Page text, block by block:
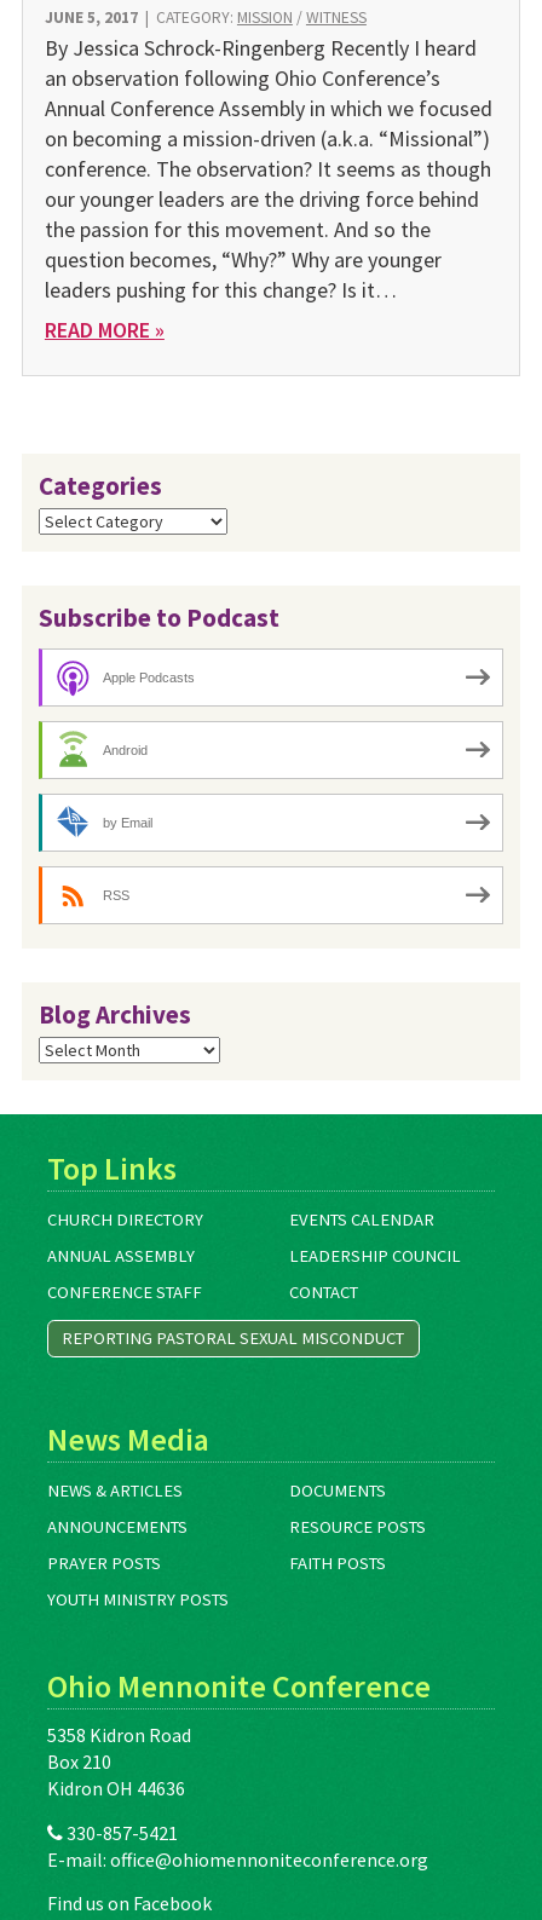
JUNE 5, 2017| CATEGORY: MISSION /WITNESS
By Jessica Schrock-Ringenberg Recently I heard
an observation following Ohio Conference’s
Annual Conference Assembly in which we focused
on becoming a mission-driven (a.k.a. “Missional”)
conference. The observation? It seems as though
our younger leaders are the driving force behind
the passion for this movement. And so the
question becomes, “Why?” Why are younger
leaders pushing for this change? Is it…
READ MORE »
Categories
Categories
Subscribe to Podcast
Apple Podcasts
Android
by Email
RSS
Blog Archives
Blog
Archives
Top Links
CHURCH DIRECTORY
EVENTS CALENDAR
ANNUAL ASSEMBLY
LEADERSHIP COUNCIL
CONFERENCE STAFF
CONTACT
REPORTING PASTORAL SEXUAL MISCONDUCT
News Media
NEWS & ARTICLES
DOCUMENTS
ANNOUNCEMENTS
RESOURCE POSTS
PRAYER POSTS
FAITH POSTS
YOUTH MINISTRY POSTS
Ohio Mennonite Conference
5358 Kidron Road
Box 210
Kidron OH 44636
330-857-5421
E-mail: office@ohiomennoniteconference.org
Find us on Facebook